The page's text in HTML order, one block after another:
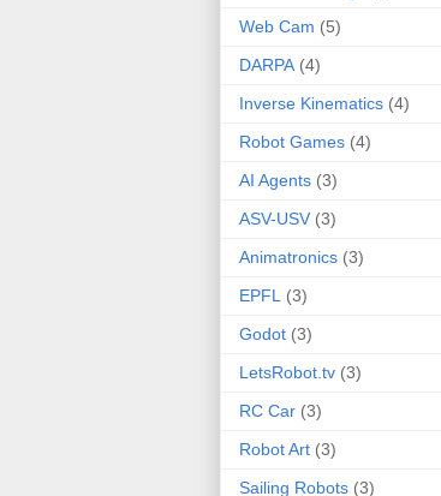
Web Cam (5)
DARPA (4)
Inverse Kinematics (4)
Robot Games (4)
AI Agents (3)
ASV-USV (3)
Animatronics (3)
EPFL (3)
Godot (3)
LetsRobot.tv (3)
RC Car (3)
Robot Art (3)
Sailing Robots (3)